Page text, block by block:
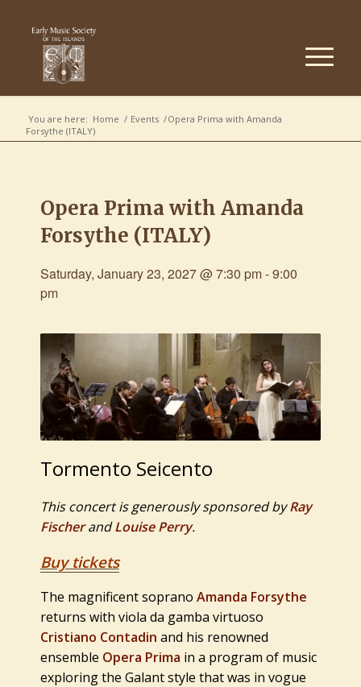
You are here: Home / Events /Opera Prima with Amanda
Forsythe (ITALY)
Opera Prima with Amanda
Forsythe (ITALY)
Saturday, January 23, 2027 @ 7:30 pm-9:00
pm
Tormento Seicento
This concert is generously sponsored byRay
FischerandLouise Perry.
Buy tickets
The magnificent soprano Amanda Forsythe
returns with viola da gamba virtuoso
Cristiano Contadin and his renowned
ensemble Opera Prima in a program of music
exploring the Galant style that was in vogue